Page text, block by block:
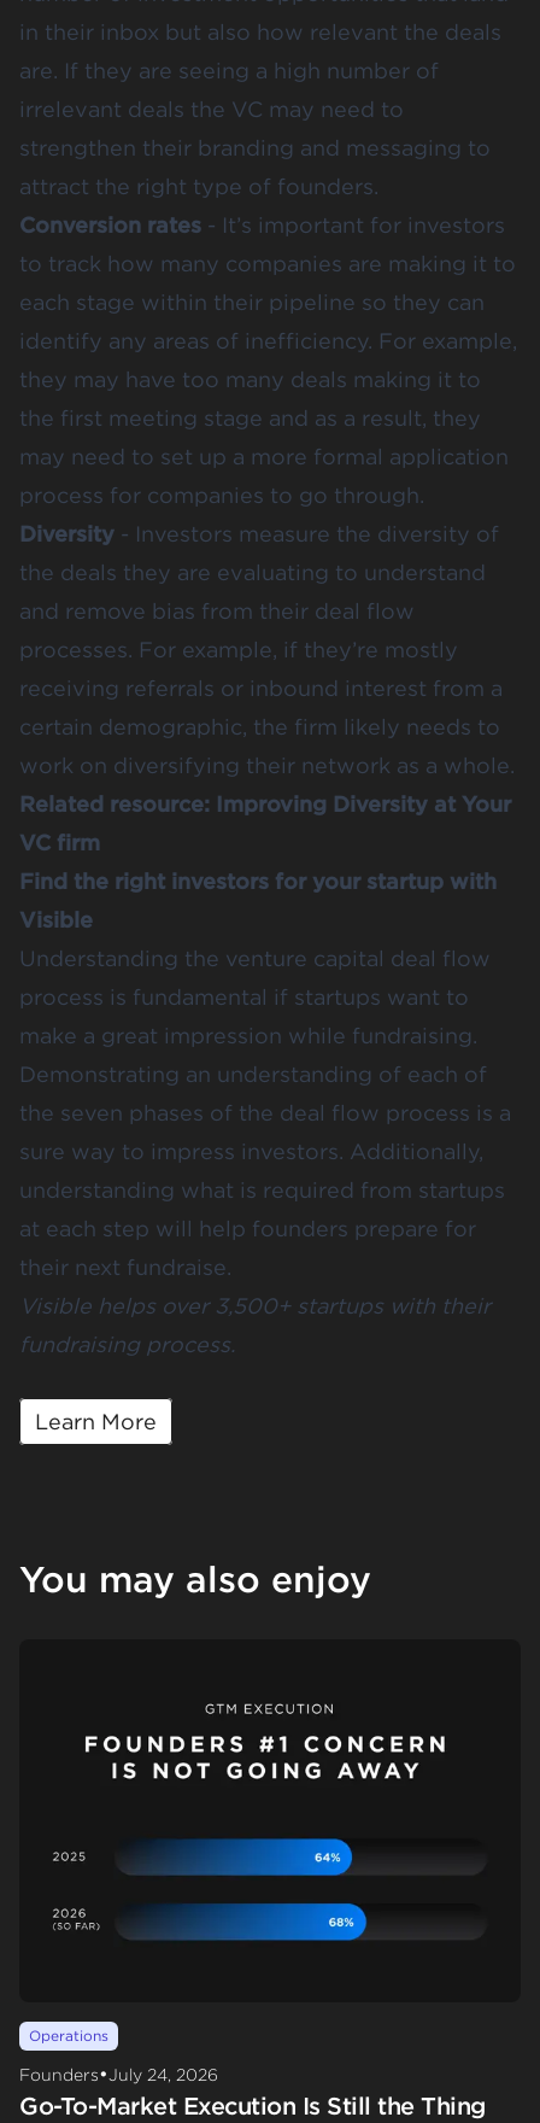
in their inbox but also how relevant the deals
are. If they are seeing a high number of
irrelevant deals the VC may need to
strengthen their branding and messaging to
attract the right type of founders.
Conversion rates - It’s important for investors
to track how many companies are making it to
each stage within their pipeline so they can
identify any areas of inefficiency. For example,
they may have too many deals making it to
the first meeting stage and as a result, they
may need to set up a more formal application
process for companies to go through.
Diversity - Investors measure the diversity of
the deals they are evaluating to understand
and remove bias from their deal flow
processes. For example, if they’re mostly
receiving referrals or inbound interest from a
certain demographic, the firm likely needs to
work on diversifying their network as a whole.
Related resource: Improving Diversity at Your
VC firm
Find the right investors for your startup with
Visible
Understanding the venture capital deal flow
process is fundamental if startups want to
make a great impression while fundraising.
Demonstrating an understanding of each of
the seven phases of the deal flow process is a
sure way to impress investors. Additionally,
understanding what is required from startups
at each step will help founders prepare for
their next fundraise.
Visible helps over 3,500+ startups with their
fundraising process.
Learn More
You may also enjoy
Operations
Founders•July 24, 2026
Go-To-Market Execution Is Still the Thing